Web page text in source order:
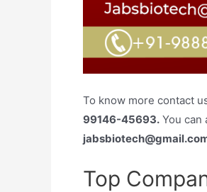
To know more contact
99146-45693. You can
Top